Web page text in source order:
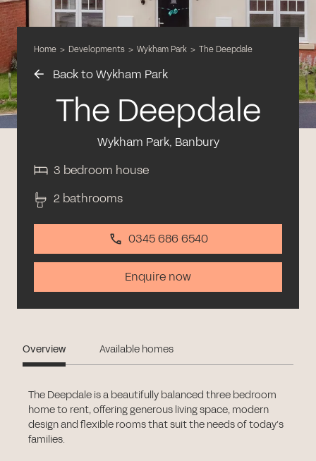
Home > Developments > Wykham Park > The Deepdale
Back to Wykham Park
The Deepdale
Wykham Park, Banbury
3 bedroom house
2 bathrooms
0345 686 6540
Enquire now
Overview Available homes
The Deepdale is a beautifully balanced three bedroom
home to rent, offering generous living space, modern
design and flexible rooms that suit the needs of today’s
families.